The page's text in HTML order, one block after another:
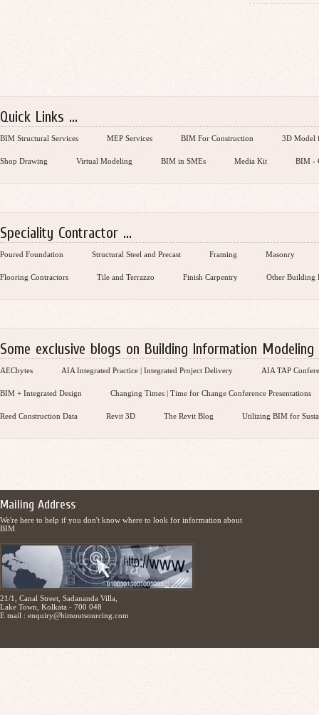
Quick Links ...
BIM Structural Services MEP Services BIM For Construction 3D Model
Shop Drawing Virtual Modeling BIM in SMEs Media Kit BIM -
Speciality Contractor ...
Poured Foundation Structural Steel and Precast Framing Masonry
Flooring Contractors Tile and Terrazzo Finish Carpentry Other Building
Some exclusive blogs on Building Information Modeling
AECbytes AIA Integrated Practice | Integrated Project Delivery AIA TAP
BIM + Integrated Design Changing Times | Time for Change Conference Presentations
Reed Construction Data Revit 3D The Revit Blog Utilizing BIM for
Mailing Address
We're here to help if you don't know where to look for information about
BIM.
21/1, Canal Street, Sadananda Villa,
Lake Town, Kolkata - 700 048
E mail : enquiry@bimoutsourcing.com